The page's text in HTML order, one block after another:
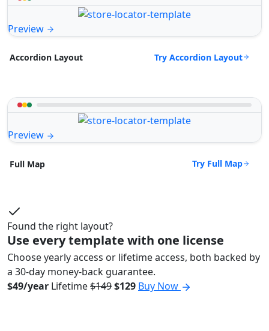
Preview
Accordion Layout Try Accordion Layout
Preview
Full Map Try Full Map
Found the right layout?
Use every template with one license
Choose yearly access or lifetime access, both backed by
a 30-day money-back guarantee.
$49/year Lifetime$149$129 Buy Now